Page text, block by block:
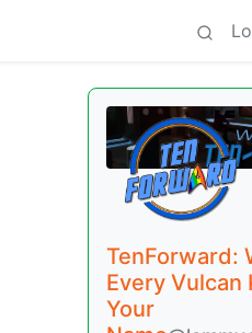
TenForward:
Every Vulcan
Your